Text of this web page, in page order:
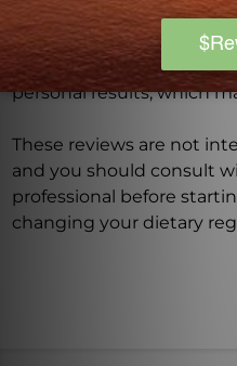
adverse reactions occur.
product reviews and
product are based on
personal results, which
These reviews are not
and you should consult
professional before
changing your dietary